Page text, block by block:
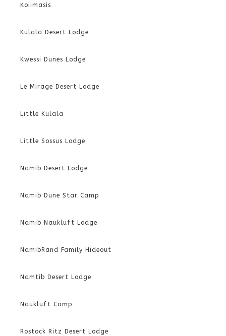
Koiimasis
Kulala Desert Lodge
Kwessi Dunes Lodge
Le Mirage Desert Lodge
Little Kulala
Little Sossus Lodge
Namib Desert Lodge
Namib Dune Star Camp
Namib Naukluft Lodge
NamibRand Family Hideout
Namtib Desert Lodge
Naukluft Camp
Rostock Ritz Desert Lodge